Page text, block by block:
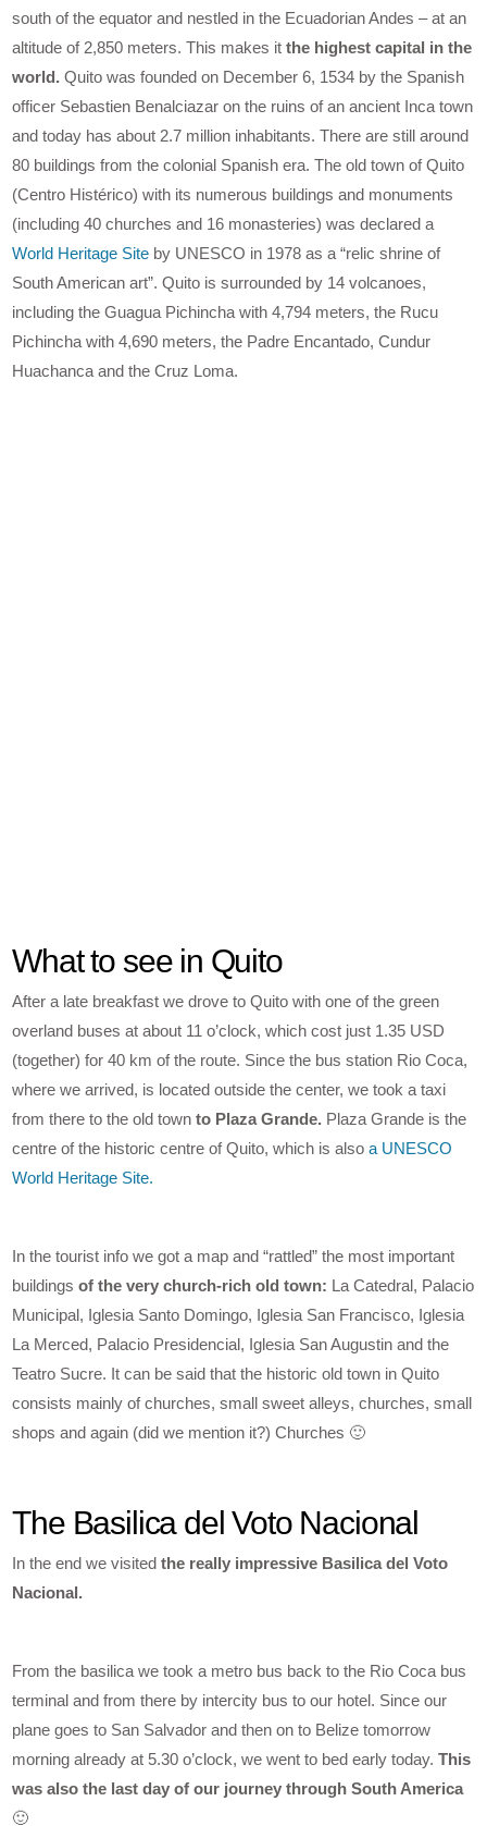
south of the equator and nestled in the Ecuadorian Andes – at an
altitude of 2,850 meters. This makes itthe highest capital in the
world. Quito was founded on December 6, 1534 by the Spanish
officer Sebastien Benalciazar on the ruins of an ancient Inca town
and today has about 2.7 million inhabitants. There are still around
80 buildings from the colonial Spanish era. The old town of Quito
(Centro Histérico) with its numerous buildings and monuments
(including 40 churches and 16 monasteries) was declared a
World Heritage Site by UNESCO in 1978 as a “relic shrine of
South American art”. Quito is surrounded by 14 volcanoes,
including the Guagua Pichincha with 4,794 meters, the Rucu
Pichincha with 4,690 meters, the Padre Encantado, Cundur
Huachanca and the Cruz Loma.
What to see in Quito
After a late breakfast we drove to Quito with one of the green
overland buses at about 11 o’clock, which cost just 1.35 USD
(together) for 40 km of the route. Since the bus station Rio Coca,
where we arrived, is located outside the center, we took a taxi
from there to the old townto Plaza Grande. Plaza Grande is the
centre of the historic centre of Quito, which is alsoa UNESCO
World Heritage Site.
In the tourist info we got a map and “rattled” the most important
buildingsof the very church-rich old town: La Catedral, Palacio
Municipal, Iglesia Santo Domingo, Iglesia San Francisco, Iglesia
La Merced, Palacio Presidencial, Iglesia San Augustin and the
Teatro Sucre. It can be said that the historic old town in Quito
consists mainly of churches, small sweet alleys, churches, small
shops and again (did we mention it?) Churches 🙂
The Basilica del Voto Nacional
In the end we visitedthe really impressive Basilica del Voto
Nacional.
From the basilica we took a metro bus back to the Rio Coca bus
terminal and from there by intercity bus to our hotel. Since our
plane goes to San Salvador and then on to Belize tomorrow
morning already at 5.30 o’clock, we went to bed early today.This
was also the last day of our journey through South America
🙂